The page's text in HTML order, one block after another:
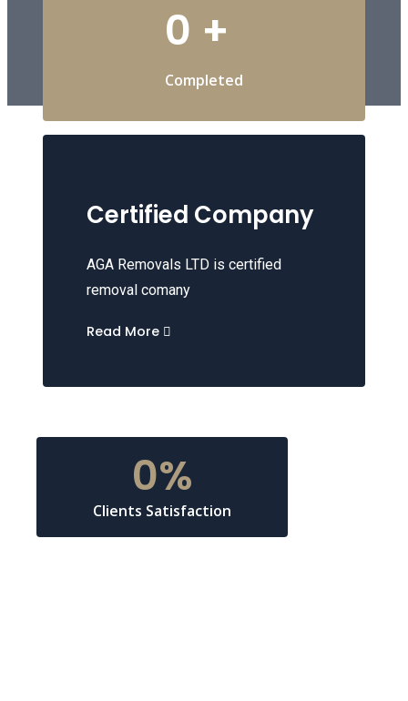
0 +
Completed
Certified Company
AGA Removals LTD is certified
removal comany
Read More
Clients Satisfaction
0%